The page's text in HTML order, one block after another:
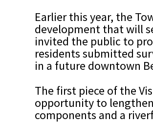
Earlier this year, the
development that will
invited the public to
residents submitted
in a future downtown
The first piece of the
opportunity to
components and a